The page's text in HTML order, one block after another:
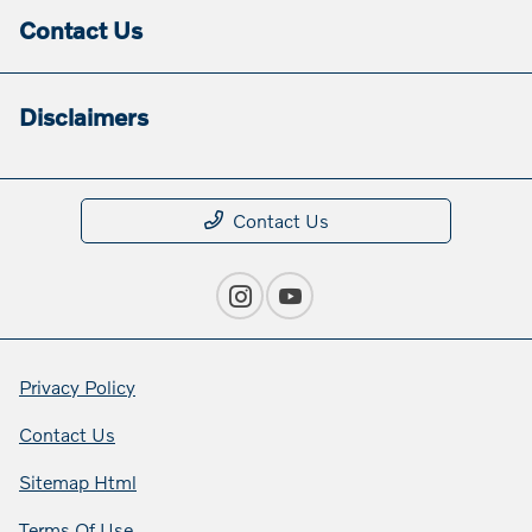
Contact Us
Disclaimers
Contact Us
Privacy Policy
Contact Us
Sitemap Html